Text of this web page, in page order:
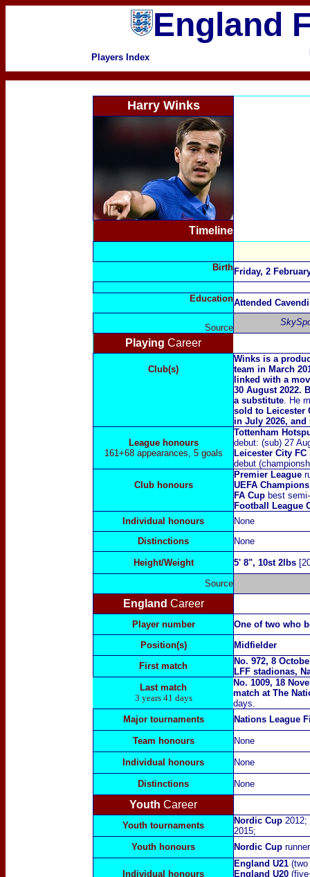
England
Players Index
Harry Winks
Timeline
Birth Friday, 2
EducationAttended
Source
Playing Career
Club(s)
Winks is a
team in March
linked with a
30 August 2022.
a substitute. He
sold to Leicester
in July 2026,
League honours
161+68 appearances, 5 goals
Tottenham
debut: (sub) 27
Leicester City FC
debut
Club honours
Premier League
UEFA
FA Cup best
Football League
Individual honours
None
Distinctions
None
Height/Weight 5' 8", 10st 2lbs
Source
England Career
Player number
One of two who
Position(s)
Midfielder
First match
No. 972, 8
LFF stadionas,
Last match
3 years 41 days
No. 1009, 18
match at The
days.
Major tournaments
Nations League
Team honours None
Individual honours None
Distinctions None
Youth Career
Youth tournaments Nordic Cup 2012;
2015;
Youth honours
Nordic Cup
Individual honours
England U21 (two
England U20